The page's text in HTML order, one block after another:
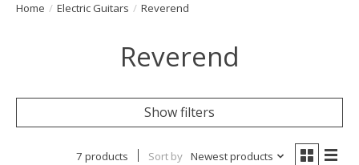
Home / Electric Guitars / Reverend
Reverend
Show filters
7 products Sort by Newest products